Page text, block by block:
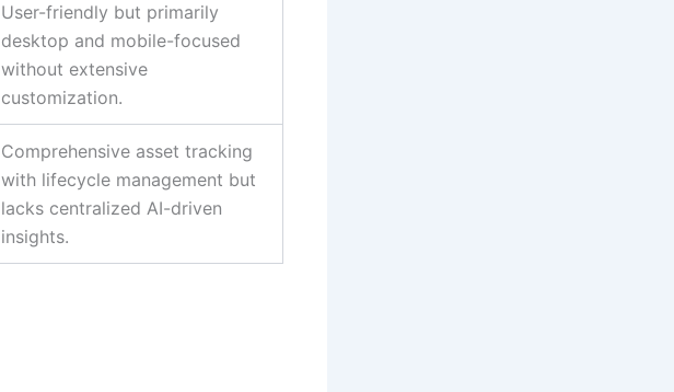
User-friendly but primarily
desktop and mobile-focused
without extensive
customization.
Comprehensive asset tracking
with lifecycle management but
lacks centralized AI-driven
insights.